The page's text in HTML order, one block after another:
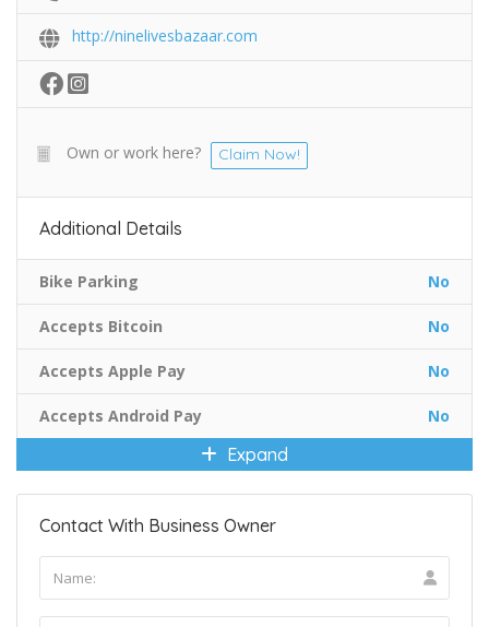
http://ninelivesbazaar.com
Own or work here? Claim Now!
Additional Details
Bike Parking No
Accepts Bitcoin No
Accepts Apple Pay No
Accepts Android Pay No
Expand
Contact With Business Owner